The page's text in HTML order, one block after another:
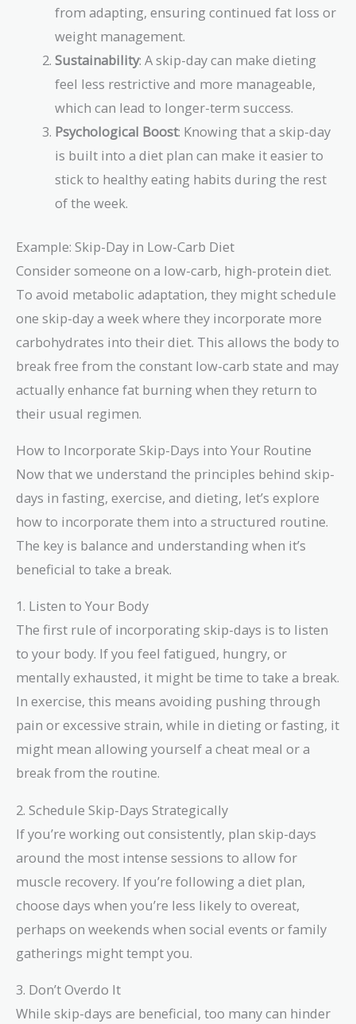
from adapting, ensuring continued fat loss or
weight management.
Sustainability: A skip-day can make dieting
feel less restrictive and more manageable,
which can lead to longer-term success.
Psychological Boost: Knowing that a skip-day
is built into a diet plan can make it easier to
stick to healthy eating habits during the rest
of the week.
Example: Skip-Day in Low-Carb Diet
Consider someone on a low-carb, high-protein diet.
To avoid metabolic adaptation, they might schedule
one skip-day a week where they incorporate more
carbohydrates into their diet. This allows the body to
break free from the constant low-carb state and may
actually enhance fat burning when they return to
their usual regimen.
How to Incorporate Skip-Days into Your Routine
Now that we understand the principles behind skip-
days in fasting, exercise, and dieting, let’s explore
how to incorporate them into a structured routine.
The key is balance and understanding when it’s
beneficial to take a break.
1. Listen to Your Body
The first rule of incorporating skip-days is to listen
to your body. If you feel fatigued, hungry, or
mentally exhausted, it might be time to take a break.
In exercise, this means avoiding pushing through
pain or excessive strain, while in dieting or fasting, it
might mean allowing yourself a cheat meal or a
break from the routine.
2. Schedule Skip-Days Strategically
If you’re working out consistently, plan skip-days
around the most intense sessions to allow for
muscle recovery. If you’re following a diet plan,
choose days when you’re less likely to overeat,
perhaps on weekends when social events or family
gatherings might tempt you.
3. Don’t Overdo It
While skip-days are beneficial, too many can hinder